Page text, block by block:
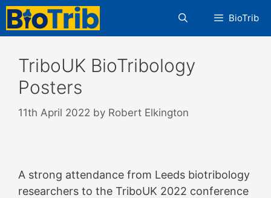
Skip
content
BioTrib
TriboUK BioTribology
Posters
11th April 2022 by Robert Elkington
A strong attendance from Leeds biotribology
researchers to the TriboUK 2022 conference